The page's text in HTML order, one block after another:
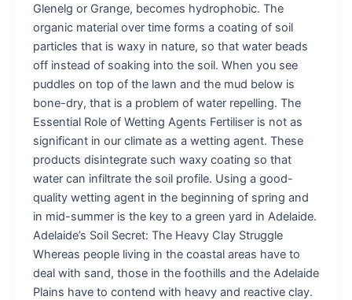
Glenelg or Grange, becomes hydrophobic. The
organic material over time forms a coating of soil
particles that is waxy in nature, so that water beads
off instead of soaking into the soil. When you see
puddles on top of the lawn and the mud below is
bone-dry, that is a problem of water repelling. The
Essential Role of Wetting Agents Fertiliser is not as
significant in our climate as a wetting agent. These
products disintegrate such waxy coating so that
water can infiltrate the soil profile. Using a good-
quality wetting agent in the beginning of spring and
in mid-summer is the key to a green yard in Adelaide.
Adelaide’s Soil Secret: The Heavy Clay Struggle
Whereas people living in the coastal areas have to
deal with sand, those in the foothills and the Adelaide
Plains have to contend with heavy and reactive clay.